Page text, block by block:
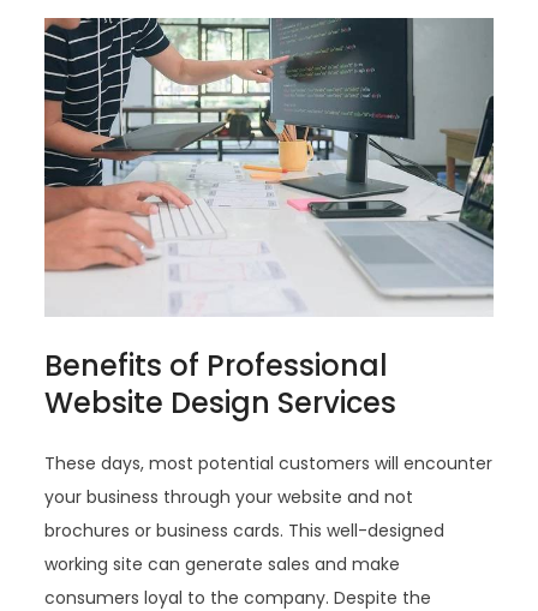
Benefits of Professional
Website Design Services
These days, most potential customers will encounter
your business through your website and not
brochures or business cards. This well-designed
working site can generate sales and make
consumers loyal to the company. Despite the